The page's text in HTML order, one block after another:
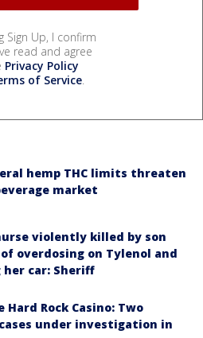
Sign Up, I confirm
read and agree
Privacy Policy
of Service.
hemp THC limits threaten
market
violently killed by son
overdosing on Tylenol and
her car: Sheriff
Hard Rock Casino: Two
under investigation in